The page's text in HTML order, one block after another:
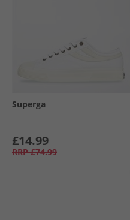
Superga
£14.99
RRP £74.99